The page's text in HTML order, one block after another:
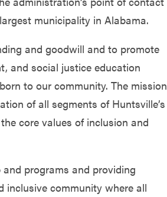
municipality in Alabama.
and goodwill and to promote
and social justice education
to our community. The mission
of all segments of Huntsville’s
core values of inclusion and
programs and providing
inclusive community where all